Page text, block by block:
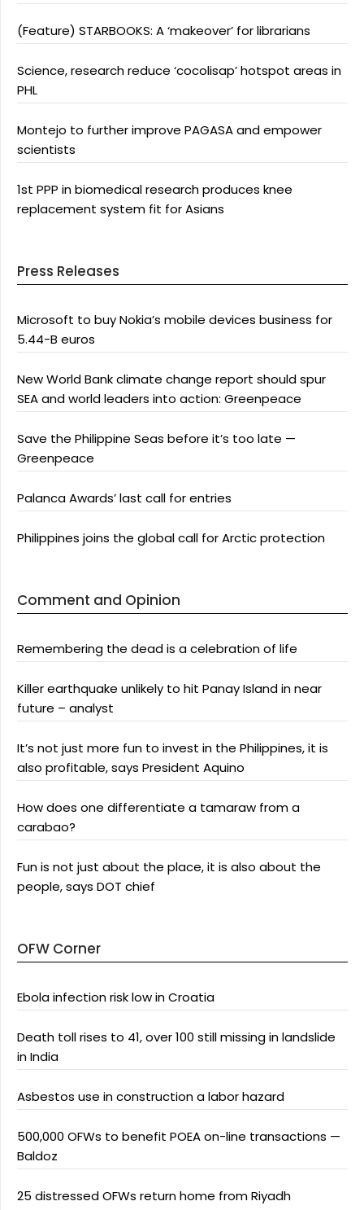
(Feature) STARBOOKS: A ‘makeover’ for librarians
Science, research reduce ‘cocolisap’ hotspot areas in
PHL
Montejo to further improve PAGASA and empower
scientists
1st PPP in biomedical research produces knee
replacement system fit for Asians
Press Releases
Microsoft to buy Nokia’s mobile devices business for
5.44-B euros
New World Bank climate change report should spur
SEA and world leaders into action: Greenpeace
Save the Philippine Seas before it’s too late —
Greenpeace
Palanca Awards’ last call for entries
Philippines joins the global call for Arctic protection
Comment and Opinion
Remembering the dead is a celebration of life
Killer earthquake unlikely to hit Panay Island in near
future – analyst
It’s not just more fun to invest in the Philippines, it is
also profitable, says President Aquino
How does one differentiate a tamaraw from a
carabao?
Fun is not just about the place, it is also about the
people, says DOT chief
OFW Corner
Ebola infection risk low in Croatia
Death toll rises to 41, over 100 still missing in landslide
in India
Asbestos use in construction a labor hazard
500,000 OFWs to benefit POEA on-line transactions —
Baldoz
25 distressed OFWs return home from Riyadh